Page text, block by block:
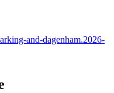
and-dagenham.2026-